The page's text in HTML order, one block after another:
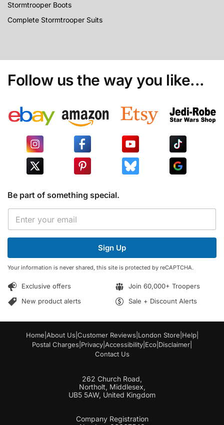
Stormtrooper Boots
Complete Stormtrooper Suits
Follow us the way you like...
Be part of something special.
E
a
i
*
Sign Up
Your information is never shared, this site is protected by reCAPTCHA.
Exclusive offers
Join 60,000+ Troopers
New product alerts
Sale + Discount Alerts
Home About Us Customer Reviews London Store Help|
Postal Charges Privacy Accessibility Eco Disclaimer
Contact Us
262 Church Road,
Northolt, Middlesex,
UB5 5AW, United Kingdom
Company Registration